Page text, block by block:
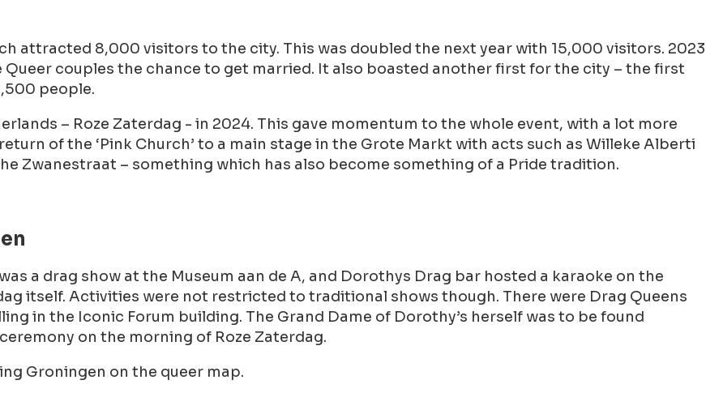
attracted 8,000 visitors to the city. This was doubled the next year with 15,000 visitors. 2023
Queer couples the chance to get married. It also boasted another first for the city – the first
people.
– Roze Zaterdag - in 2024. This gave momentum to the whole event, with a lot more
of the ‘Pink Church’ to a main stage in the Grote Markt with acts such as Willeke Alberti
Zwanestraat – something which has also become something of a Pride tradition.
a drag show at the Museum aan de A, and Dorothys Drag bar hosted a karaoke on the
itself. Activities were not restricted to traditional shows though. There were Drag Queens
in the Iconic Forum building. The Grand Dame of Dorothy’s herself was to be found
on the morning of Roze Zaterdag.
Groningen on the queer map.